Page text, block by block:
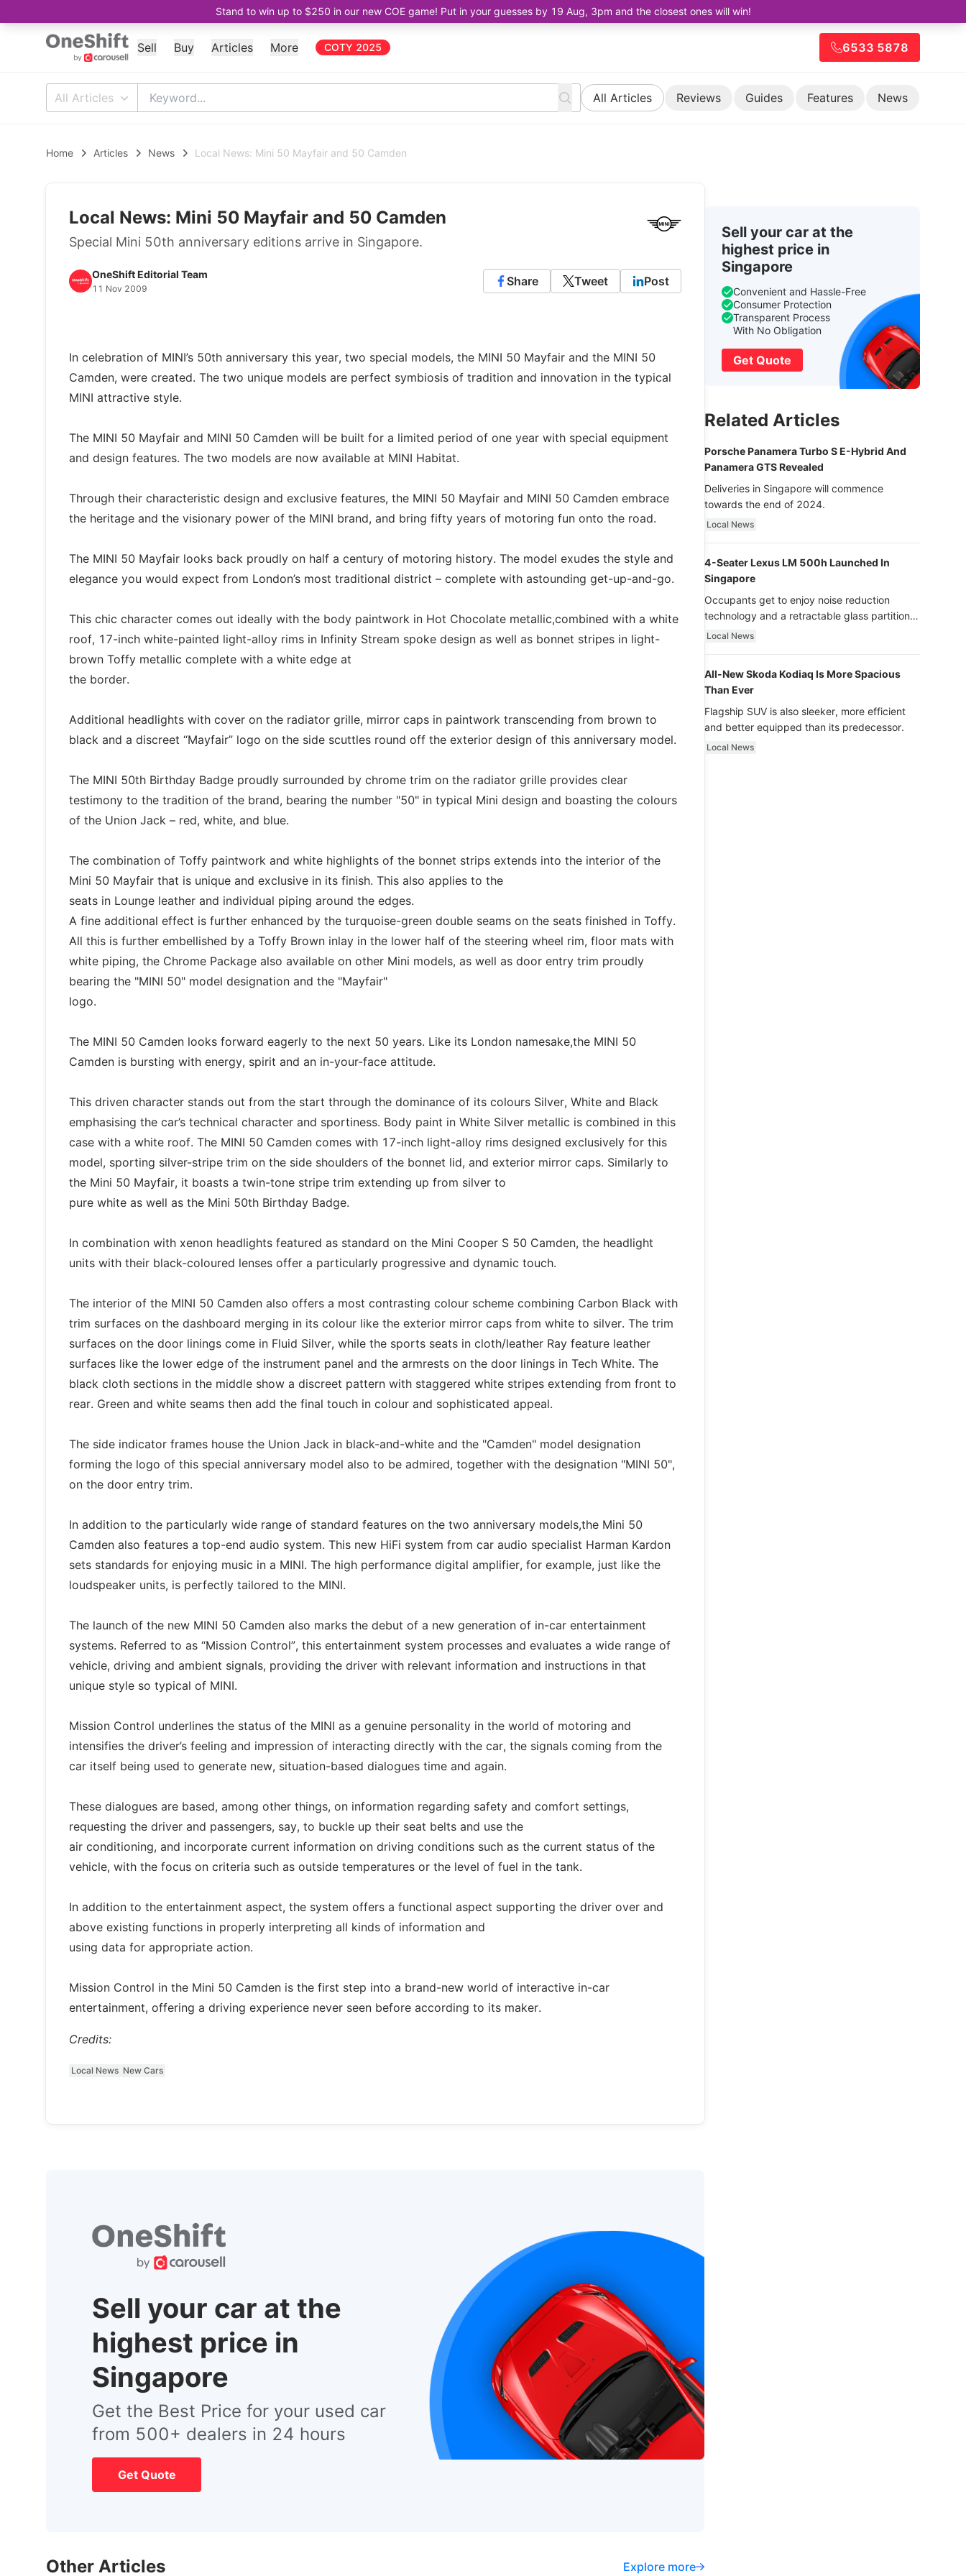
Stand to win up to $250 in our new COE game! Put in your guesses by 19 Aug, 3pm and the closest ones will win!
Sell Buy Articles More COTY 2025 6533 5878
All Articles All Articles Reviews Guides Features News
Home Articles News Local News: Mini 50 Mayfair and 50 Camden
Local News: Mini 50 Mayfair and 50 Camden
Special Mini 50th anniversary editions arrive in Singapore.
OneShift Editorial Team
11 Nov 2009
Share Tweet Post
In celebration of MINI’s 50th anniversary this year, two special models, the MINI 50 Mayfair and the MINI 50
Camden, were created. The two unique models are perfect symbiosis of tradition and innovation in the typical
MINI attractive style.
The MINI 50 Mayfair and MINI 50 Camden will be built for a limited period of one year with special equipment
and design features. The two models are now available at MINI Habitat.
Through their characteristic design and exclusive features, the MINI 50 Mayfair and MINI 50 Camden embrace
the heritage and the visionary power of the MINI brand, and bring fifty years of motoring fun onto the road.
The MINI 50 Mayfair looks back proudly on half a century of motoring history. The model exudes the style and
elegance you would expect from London’s most traditional district – complete with astounding get-up-and-go.
This chic character comes out ideally with the body paintwork in Hot Chocolate metallic,combined with a white
roof, 17-inch white-painted light-alloy rims in Infinity Stream spoke design as well as bonnet stripes in light-
brown Toffy metallic complete with a white edge at
the border.
Additional headlights with cover on the radiator grille, mirror caps in paintwork transcending from brown to
black and a discreet “Mayfair” logo on the side scuttles round off the exterior design of this anniversary model.
The MINI 50th Birthday Badge proudly surrounded by chrome trim on the radiator grille provides clear
testimony to the tradition of the brand, bearing the number "50" in typical Mini design and boasting the colours
of the Union Jack – red, white, and blue.
The combination of Toffy paintwork and white highlights of the bonnet strips extends into the interior of the
Mini 50 Mayfair that is unique and exclusive in its finish. This also applies to the
seats in Lounge leather and individual piping around the edges.
A fine additional effect is further enhanced by the turquoise-green double seams on the seats finished in Toffy.
All this is further embellished by a Toffy Brown inlay in the lower half of the steering wheel rim, floor mats with
white piping, the Chrome Package also available on other Mini models, as well as door entry trim proudly
bearing the "MINI 50" model designation and the "Mayfair"
logo.
The MINI 50 Camden looks forward eagerly to the next 50 years. Like its London namesake,the MINI 50
Camden is bursting with energy, spirit and an in-your-face attitude.
This driven character stands out from the start through the dominance of its colours Silver, White and Black
emphasising the car’s technical character and sportiness. Body paint in White Silver metallic is combined in this
case with a white roof. The MINI 50 Camden comes with 17-inch light-alloy rims designed exclusively for this
model, sporting silver-stripe trim on the side shoulders of the bonnet lid, and exterior mirror caps. Similarly to
the Mini 50 Mayfair, it boasts a twin-tone stripe trim extending up from silver to
pure white as well as the Mini 50th Birthday Badge.
In combination with xenon headlights featured as standard on the Mini Cooper S 50 Camden, the headlight
units with their black-coloured lenses offer a particularly progressive and dynamic touch.
The interior of the MINI 50 Camden also offers a most contrasting colour scheme combining Carbon Black with
trim surfaces on the dashboard merging in its colour like the exterior mirror caps from white to silver. The trim
surfaces on the door linings come in Fluid Silver, while the sports seats in cloth/leather Ray feature leather
surfaces like the lower edge of the instrument panel and the armrests on the door linings in Tech White. The
black cloth sections in the middle show a discreet pattern with staggered white stripes extending from front to
rear. Green and white seams then add the final touch in colour and sophisticated appeal.
The side indicator frames house the Union Jack in black-and-white and the "Camden" model designation
forming the logo of this special anniversary model also to be admired, together with the designation "MINI 50",
on the door entry trim.
In addition to the particularly wide range of standard features on the two anniversary models,the Mini 50
Camden also features a top-end audio system. This new HiFi system from car audio specialist Harman Kardon
sets standards for enjoying music in a MINI. The high performance digital amplifier, for example, just like the
loudspeaker units, is perfectly tailored to the MINI.
The launch of the new MINI 50 Camden also marks the debut of a new generation of in-car entertainment
systems. Referred to as “Mission Control”, this entertainment system processes and evaluates a wide range of
vehicle, driving and ambient signals, providing the driver with relevant information and instructions in that
unique style so typical of MINI.
Mission Control underlines the status of the MINI as a genuine personality in the world of motoring and
intensifies the driver’s feeling and impression of interacting directly with the car, the signals coming from the
car itself being used to generate new, situation-based dialogues time and again.
These dialogues are based, among other things, on information regarding safety and comfort settings,
requesting the driver and passengers, say, to buckle up their seat belts and use the
air conditioning, and incorporate current information on driving conditions such as the current status of the
vehicle, with the focus on criteria such as outside temperatures or the level of fuel in the tank.
In addition to the entertainment aspect, the system offers a functional aspect supporting the driver over and
above existing functions in properly interpreting all kinds of information and
using data for appropriate action.
Mission Control in the Mini 50 Camden is the first step into a brand-new world of interactive in-car
entertainment, offering a driving experience never seen before according to its maker.
Credits:
Local News New Cars
Sell your car at the
highest price in
Singapore
Get the Best Price for your used car
from 500+ dealers in 24 hours
Get Quote
Other Articles Explore more
Sell your car at the
highest price in
Singapore
Convenient and Hassle-Free
Consumer Protection
Transparent Process
With No Obligation
Get Quote
Related Articles
Porsche Panamera Turbo S E-Hybrid And
Panamera GTS Revealed
Deliveries in Singapore will commence
towards the end of 2024.
Local News
4-Seater Lexus LM 500h Launched In
Singapore
Occupants get to enjoy noise reduction
technology and a retractable glass partition
with dimming function - now that’s ultra
Local News
All-New Skoda Kodiaq Is More Spacious
Than Ever
Flagship SUV is also sleeker, more efficient
and better equipped than its predecessor.
Local News